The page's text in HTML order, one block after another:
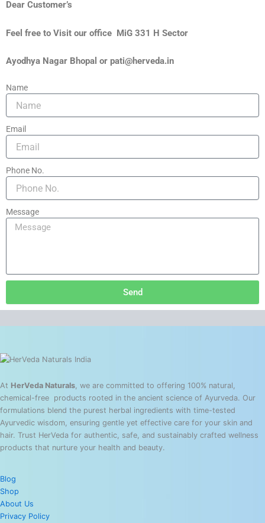
Dear Customer’s
Feel free to Visit our office MiG 331 H Sector
Ayodhya Nagar Bhopal or pati@herveda.in
Name
Email
Phone No.
Message
Send
At HerVeda Naturals , we are committed to offering 100% natural,
chemical-free products rooted in the ancient science of Ayurveda. Our
formulations blend the purest herbal ingredients with time-tested
Ayurvedic wisdom, ensuring gentle yet effective care for your skin and
hair. Trust HerVeda for authentic, safe, and sustainably crafted wellness
products that nurture your health and beauty.
Blog
Shop
About Us
Privacy Policy